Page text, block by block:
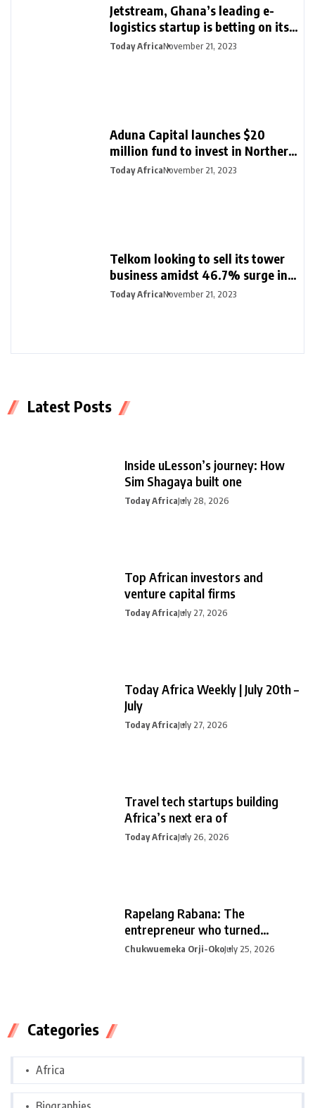
Jetstream, Ghana’s leading e-
logistics startup is betting on its
export loan business for growth
Today AfricaNovember 21, 2023
Aduna Capital launches $20
million fund to invest in Northern
Nigeria and female founders
Today AfricaNovember 21, 2023
Telkom looking to sell its tower
business amidst 46.7% surge in
half-year profit
Today AfricaNovember 21, 2023
Latest Posts
Inside uLesson’s journey: How
Sim Shagaya built one
Today AfricaJuly 28, 2026
Top African investors and
venture capital firms
Today AfricaJuly 27, 2026
Today Africa Weekly | July 20th –
July
Today AfricaJuly 27, 2026
Travel tech startups building
Africa’s next era of
Today AfricaJuly 26, 2026
Rapelang Rabana: The
entrepreneur who turned
curiosity into
Chukwuemeka Orji-OkoJuly 25, 2026
Categories
Africa